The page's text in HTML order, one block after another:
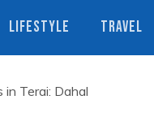
LIFESTYLE TRAVEL
in Terai: Dahal